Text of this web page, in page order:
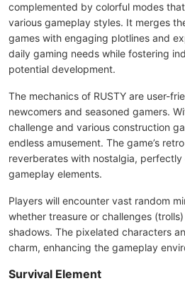
complemented by colorful modes
various gameplay styles. It merges
games with engaging plotlines and
daily gaming needs while fostering
potential development.
The mechanics of RUSTY are user-
newcomers and seasoned gamers.
challenge and various construction
endless amusement. The game’s
reverberates with nostalgia,
gameplay elements.
Players will encounter vast random
whether treasure or challenges
shadows. The pixelated characters
charm, enhancing the gameplay
Survival Element